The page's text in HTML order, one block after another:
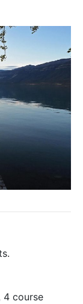
4 course